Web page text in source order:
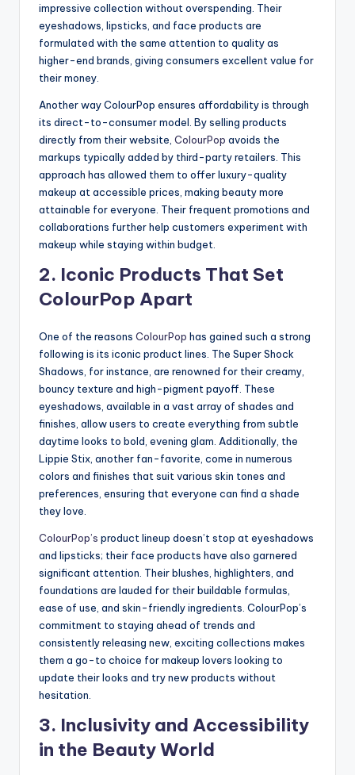
impressive collection without overspending. Their
eyeshadows, lipsticks, and face products are
formulated with the same attention to quality as
higher-end brands, giving consumers excellent value for
their money.
Another way ColourPop ensures affordability is through
its direct-to-consumer model. By selling products
directly from their website, ColourPop avoids the
markups typically added by third-party retailers. This
approach has allowed them to offer luxury-quality
makeup at accessible prices, making beauty more
attainable for everyone. Their frequent promotions and
collaborations further help customers experiment with
makeup while staying within budget.
2. Iconic Products That Set
ColourPop Apart
One of the reasons ColourPop has gained such a strong
following is its iconic product lines. The Super Shock
Shadows, for instance, are renowned for their creamy,
bouncy texture and high-pigment payoff. These
eyeshadows, available in a vast array of shades and
finishes, allow users to create everything from subtle
daytime looks to bold, evening glam. Additionally, the
Lippie Stix, another fan-favorite, come in numerous
colors and finishes that suit various skin tones and
preferences, ensuring that everyone can find a shade
they love.
ColourPop’s product lineup doesn’t stop at eyeshadows
and lipsticks; their face products have also garnered
significant attention. Their blushes, highlighters, and
foundations are lauded for their buildable formulas,
ease of use, and skin-friendly ingredients. ColourPop’s
commitment to staying ahead of trends and
consistently releasing new, exciting collections makes
them a go-to choice for makeup lovers looking to
update their looks and try new products without
hesitation.
3. Inclusivity and Accessibility
in the Beauty World